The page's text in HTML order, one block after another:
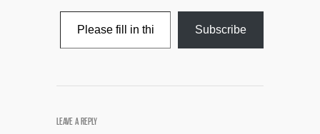
Type your email…
Subscribe
LEAVE A REPLY